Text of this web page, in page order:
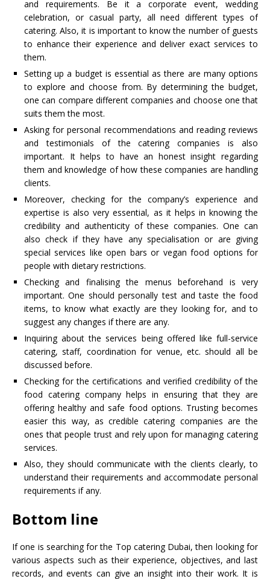
and requirements. Be it a corporate event, wedding
celebration, or casual party, all need different types of
catering. Also, it is important to know the number of guests
to enhance their experience and deliver exact services to
them.
Setting up a budget is essential as there are many options
to explore and choose from. By determining the budget,
one can compare different companies and choose one that
suits them the most.
Asking for personal recommendations and reading reviews
and testimonials of the catering companies is also
important. It helps to have an honest insight regarding
them and knowledge of how these companies are handling
clients.
Moreover, checking for the company’s experience and
expertise is also very essential, as it helps in knowing the
credibility and authenticity of these companies. One can
also check if they have any specialisation or are giving
special services like open bars or vegan food options for
people with dietary restrictions.
Checking and finalising the menus beforehand is very
important. One should personally test and taste the food
items, to know what exactly are they looking for, and to
suggest any changes if there are any.
Inquiring about the services being offered like full-service
catering, staff, coordination for venue, etc. should all be
discussed before.
Checking for the certifications and verified credibility of the
food catering company helps in ensuring that they are
offering healthy and safe food options. Trusting becomes
easier this way, as credible catering companies are the
ones that people trust and rely upon for managing catering
services.
Also, they should communicate with the clients clearly, to
understand their requirements and accommodate personal
requirements if any.
Bottom line
If one is searching for the Top catering Dubai, then looking for
various aspects such as their experience, objectives, and last
records, and events can give an insight into their work. It is